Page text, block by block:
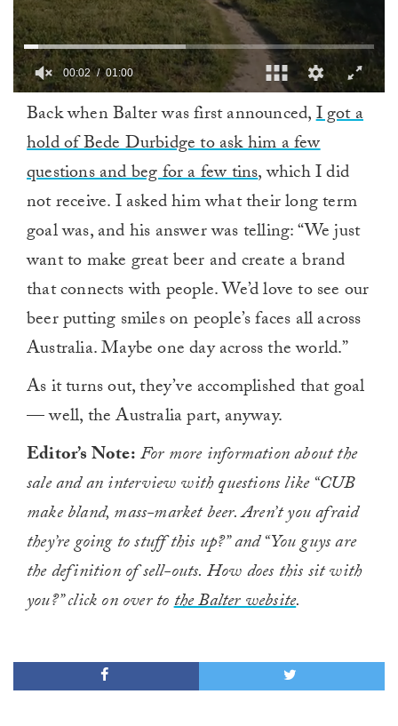
minute,
00:02 01:00
Back when Balter was first announced,I got a
hold of Bede Durbidge to ask him a few
questions and beg for a few tins, which I did
not receive. I asked him what their long term
goal was, and his answer was telling: “We just
want to make great beer and create a brand
that connects with people. We’d love to see our
beer putting smiles on people’s faces all across
Australia. Maybe one day across the world.”
As it turns out, they’ve accomplished that goal
— well, the Australia part, anyway.
Editor’s Note:For more information about the
sale and an interview with questions like “CUB
make bland, mass-market beer. Aren’t you afraid
they’re going to stuff this up?” and “You guys are
the definition of sell-outs. How does this sit with
you?” click on over tothe Balter website.